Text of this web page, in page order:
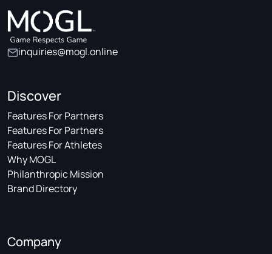
inquiries@mogl.online
Discover
Features For Partners
Features For Partners
Features For Athletes
Why MOGL
Philanthropic Mission
Brand Directory
Company